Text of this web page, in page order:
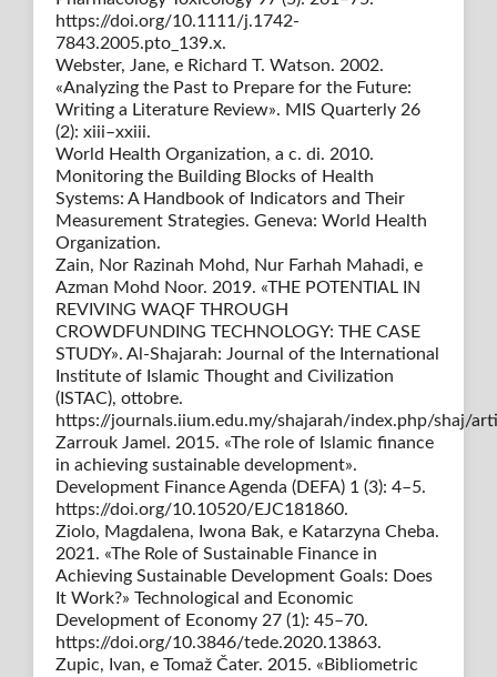
https://doi.org/10.1111/j.1742-
7843.2005.pto_139.x.
Webster, Jane, e Richard T. Watson. 2002.
«Analyzing the Past to Prepare for the Future:
Writing a Literature Review». MIS Quarterly 26
(2): xiii–xxiii.
World Health Organization, a c. di. 2010.
Monitoring the Building Blocks of Health
Systems: A Handbook of Indicators and Their
Measurement Strategies. Geneva: World Health
Organization.
Zain, Nor Razinah Mohd, Nur Farhah Mahadi, e
Azman Mohd Noor. 2019. «THE POTENTIAL IN
REVIVING WAQF THROUGH
CROWDFUNDING TECHNOLOGY: THE CASE
STUDY». Al-Shajarah: Journal of the International
Institute of Islamic Thought and Civilization
(ISTAC), ottobre.
https://journals.iium.edu.my/shajarah/index.php/shaj/
Zarrouk Jamel. 2015. «The role of Islamic finance
in achieving sustainable development».
Development Finance Agenda (DEFA) 1 (3): 4–5.
https://doi.org/10.10520/EJC181860.
Ziolo, Magdalena, Iwona Bak, e Katarzyna Cheba.
2021. «The Role of Sustainable Finance in
Achieving Sustainable Development Goals: Does
It Work?» Technological and Economic
Development of Economy 27 (1): 45–70.
https://doi.org/10.3846/tede.2020.13863.
Zupic, Ivan, e Tomaž Čater. 2015. «Bibliometric